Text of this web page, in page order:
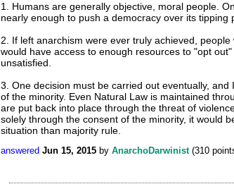
1. Humans are generally objective, moral people.
nearly enough to push a democracy over its tipping
2. If left anarchism were ever truly achieved,
would have access to enough resources to "opt
unsatisfied.
3. One decision must be carried out eventually,
of the minority. Even Natural Law is maintained
are put back into place through the threat of
solely through the consent of the minority, it would
situation than majority rule.
answered Jun 15, 2015 by AnarchoDarwinist (310